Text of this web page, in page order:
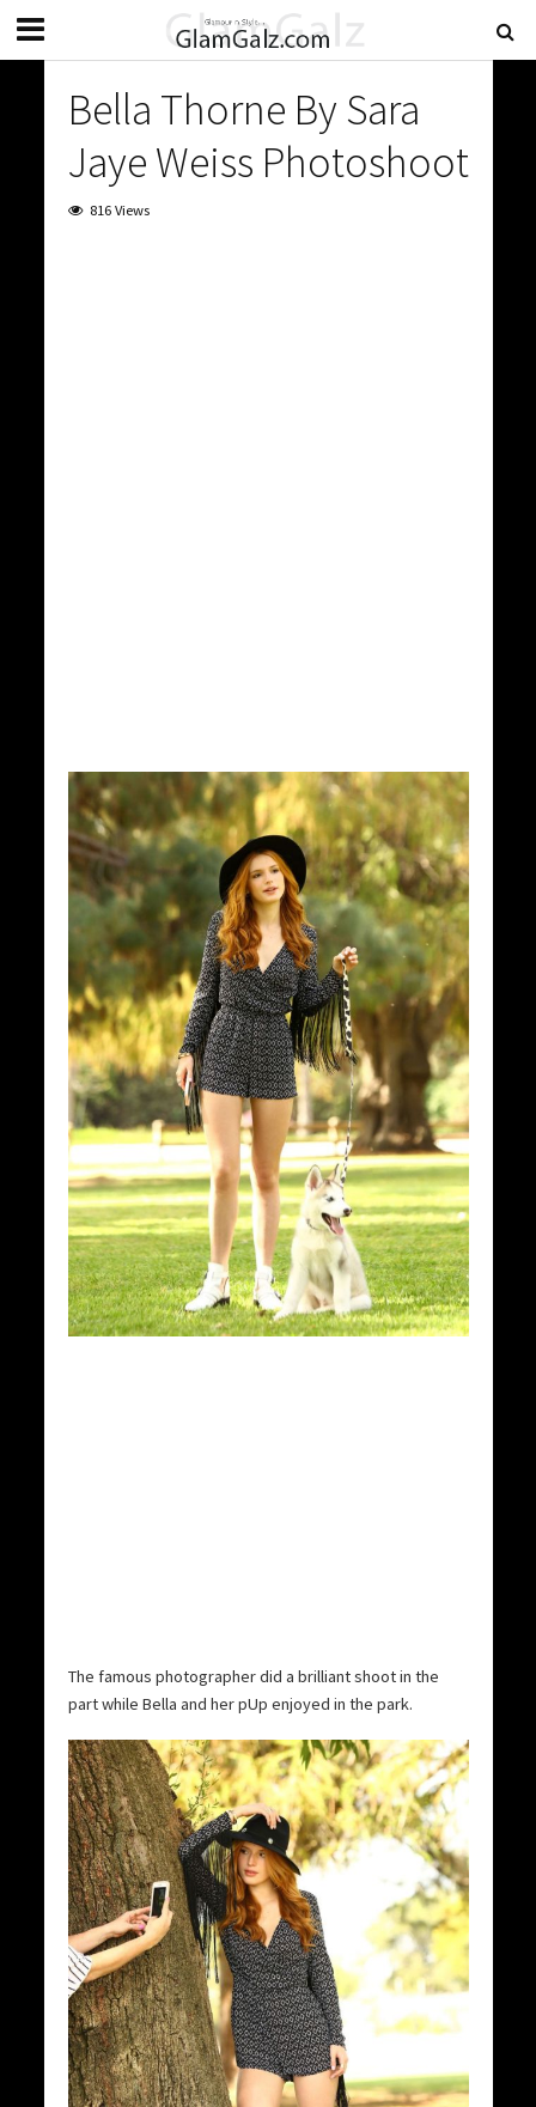
Bella Thorne By Sara
Jaye Weiss Photoshoot
816 Views
The famous photographer did a brilliant shoot in the
part while Bella and her pUp enjoyed in the park.